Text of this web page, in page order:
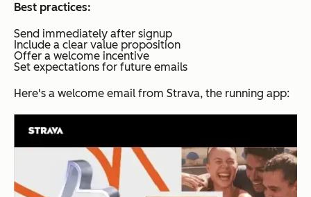
Best practices:
Send immediately after signup
Include a clear value proposition
Offer a welcome incentive
Set expectations for future emails
Here's a welcome email from Strava, the running app: